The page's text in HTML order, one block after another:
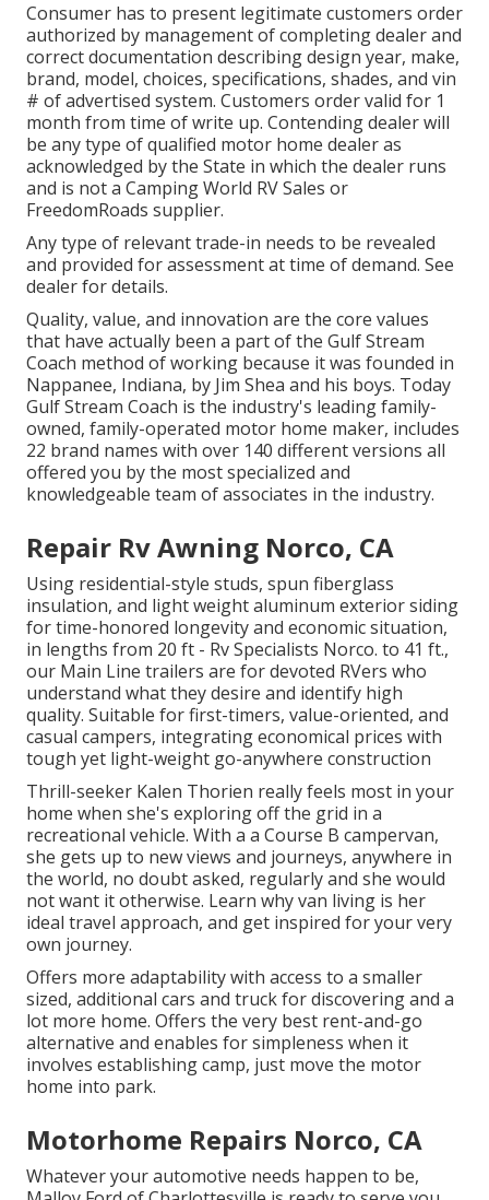
Consumer has to present legitimate customers order
authorized by management of completing dealer and
correct documentation describing design year, make,
brand, model, choices, specifications, shades, and vin
# of advertised system. Customers order valid for 1
month from time of write up. Contending dealer will
be any type of qualified motor home dealer as
acknowledged by the State in which the dealer runs
and is not a Camping World RV Sales or
FreedomRoads supplier.
Any type of relevant trade-in needs to be revealed
and provided for assessment at time of demand. See
dealer for details.
Quality, value, and innovation are the core values
that have actually been a part of the Gulf Stream
Coach method of working because it was founded in
Nappanee, Indiana, by Jim Shea and his boys. Today
Gulf Stream Coach is the industry's leading family-
owned, family-operated motor home maker, includes
22 brand names with over 140 different versions all
offered you by the most specialized and
knowledgeable team of associates in the industry.
Repair Rv Awning Norco, CA
Using residential-style studs, spun fiberglass
insulation, and light weight aluminum exterior siding
for time-honored longevity and economic situation,
in lengths from 20 ft - Rv Specialists Norco. to 41 ft.,
our Main Line trailers are for devoted RVers who
understand what they desire and identify high
quality. Suitable for first-timers, value-oriented, and
casual campers, integrating economical prices with
tough yet light-weight go-anywhere construction
Thrill-seeker Kalen Thorien really feels most in your
home when she's exploring off the grid in a
recreational vehicle. With a a Course B campervan,
she gets up to new views and journeys, anywhere in
the world, no doubt asked, regularly and she would
not want it otherwise. Learn why van living is her
ideal travel approach, and get inspired for your very
own journey.
Offers more adaptability with access to a smaller
sized, additional cars and truck for discovering and a
lot more home. Offers the very best rent-and-go
alternative and enables for simpleness when it
involves establishing camp, just move the motor
home into park.
Motorhome Repairs Norco, CA
Whatever your automotive needs happen to be,